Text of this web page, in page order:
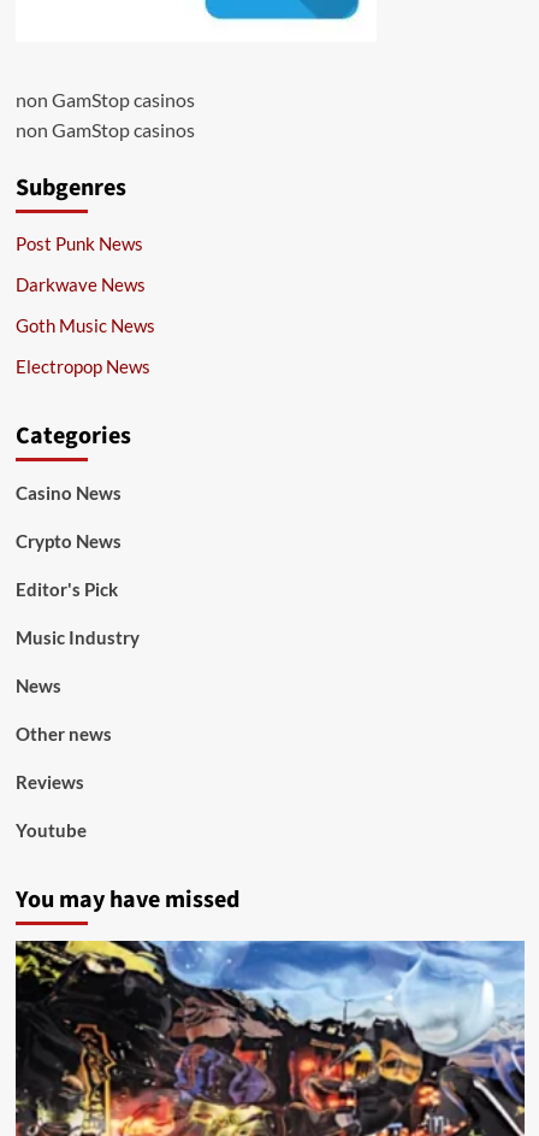
non GamStop casinos
non GamStop casinos
Subgenres
Post Punk News
Darkwave News
Goth Music News
Electropop News
Categories
Casino News
Crypto News
Editor's Pick
Music Industry
News
Other news
Reviews
Youtube
You may have missed